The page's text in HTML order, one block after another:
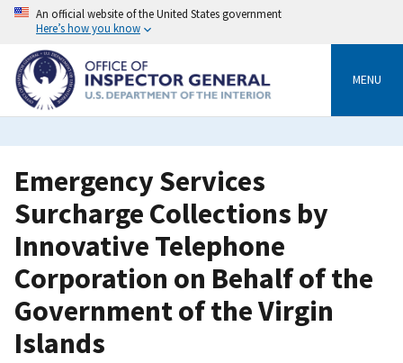
Skip
content
An official website of the United States government
Here’s how you know
MENU
Emergency Services
Surcharge Collections by
Innovative Telephone
Corporation on Behalf of the
Government of the Virgin
Islands